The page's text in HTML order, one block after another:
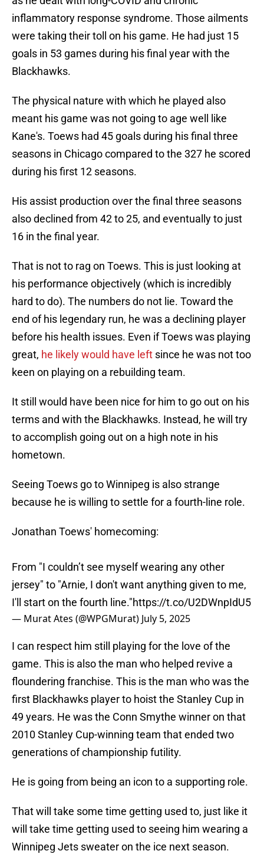
inflammatory response syndrome. Those ailments
were taking their toll on his game. He had just 15
goals in 53 games during his final year with the
Blackhawks.
The physical nature with which he played also
meant his game was not going to age well like
Kane's. Toews had 45 goals during his final three
seasons in Chicago compared to the 327 he scored
during his first 12 seasons.
His assist production over the final three seasons
also declined from 42 to 25, and eventually to just
16 in the final year.
That is not to rag on Toews. This is just looking at
his performance objectively (which is incredibly
hard to do). The numbers do not lie. Toward the
end of his legendary run, he was a declining player
before his health issues. Even if Toews was playing
great, he likely would have left since he was not too
keen on playing on a rebuilding team.
It still would have been nice for him to go out on his
terms and with the Blackhawks. Instead, he will try
to accomplish going out on a high note in his
hometown.
Seeing Toews go to Winnipeg is also strange
because he is willing to settle for a fourth-line role.
Jonathan Toews' homecoming:
From "I couldn’t see myself wearing any other
jersey" to "Arnie, I don't want anything given to me,
I'll start on the fourth line."https://t.co/U2DWnpIdU5
— Murat Ates (@WPGMurat) July 5, 2025
I can respect him still playing for the love of the
game. This is also the man who helped revive a
floundering franchise. This is the man who was the
first Blackhawks player to hoist the Stanley Cup in
49 years. He was the Conn Smythe winner on that
2010 Stanley Cup-winning team that ended two
generations of championship futility.
He is going from being an icon to a supporting role.
That will take some time getting used to, just like it
will take time getting used to seeing him wearing a
Winnipeg Jets sweater on the ice next season.